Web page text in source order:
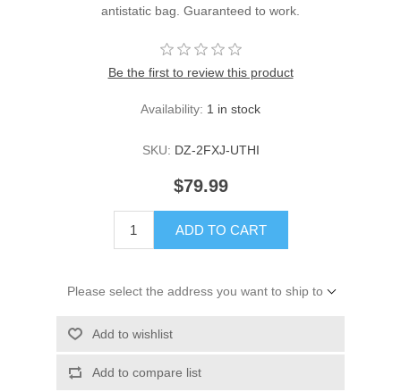
antistatic bag. Guaranteed to work.
Be the first to review this product
Availability: 1 in stock
SKU: DZ-2FXJ-UTHI
$79.99
ADD TO CART
Please select the address you want to ship to
Add to wishlist
Add to compare list